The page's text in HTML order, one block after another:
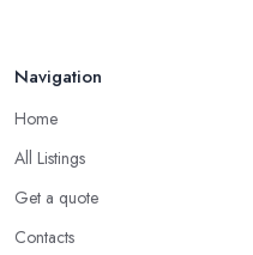
Navigation
Home
All Listings
Get a quote
Contacts